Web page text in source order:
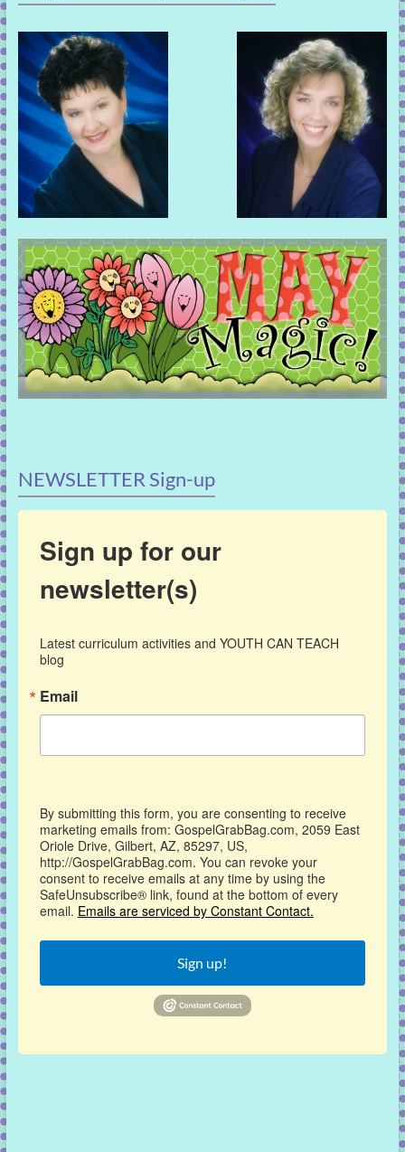
NEWSLETTER Sign-up
Sign up for our
newsletter(s)
Latest curriculum activities and YOUTH CAN TEACH
blog
Email
By submitting this form, you are consenting to receive
marketing emails from: GospelGrabBag.com, 2059 East
Oriole Drive, Gilbert, AZ, 85297, US,
http://GospelGrabBag.com. You can revoke your
consent to receive emails at any time by using the
SafeUnsubscribe® link, found at the bottom of every
email. Emails are serviced by Constant Contact.
Sign up!